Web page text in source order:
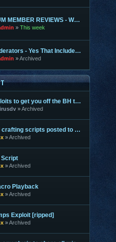
Re: PREMIUM MEMBER REVIEWS - WHY WE ARE THE BEST
This week
Seeking Moderators - Yes That Includes You!
Archived
Re: any exploits to get you off the BH terminals?
Archived
Hunting and crafting scripts posted to downloads
Archived
Script
Archived
Playback
Archived
Exploit [ripped]
Archived